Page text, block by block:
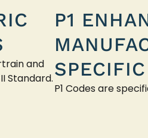
and
Standard.
P1
P1 Codes are